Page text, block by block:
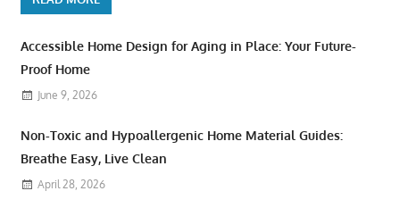
Accessible Home Design for Aging in Place: Your Future-
Proof Home
June 9, 2026
Non-Toxic and Hypoallergenic Home Material Guides:
Breathe Easy, Live Clean
April 28, 2026